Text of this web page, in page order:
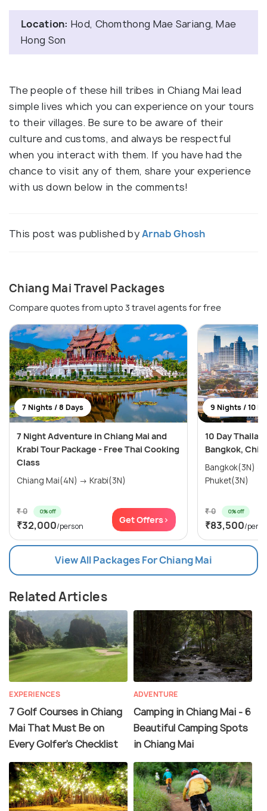
Location: Hod, Chomthong Mae Sariang, Mae
Hong Son
The people of these hill tribes in Chiang Mai lead
simple lives which you can experience on your tours
to their villages. Be sure to be aware of their
culture and customs, and always be respectful
when you interact with them. If you have had the
chance to visit any of them, share your experience
with us down below in the comments!
This post was published byArnab Ghosh
Chiang Mai Travel Packages
Compare quotes from upto 3 travel agents for free
7 Nights / 8 Days
7 Night Adventure in Chiang Mai and
Krabi Tour Package - Free Thai Cooking
Class
Chiang Mai(4N) → Krabi(3N)
₹ 0 0% off
₹32,000/person
Get Offers>
9 Nights / 10
10 Day
Bangkok,
Bangkok(3N) → Chiang Mai(3N) →
Phuket(3N)
₹ 0 0% off
₹83,500/
View All Packages For Chiang Mai
Related Articles
EXPERIENCES
7 Golf Courses in Chiang
Mai That Must Be on
Every Golfer's Checklist
ADVENTURE
Camping in Chiang Mai - 6
Beautiful Camping Spots
in Chiang Mai